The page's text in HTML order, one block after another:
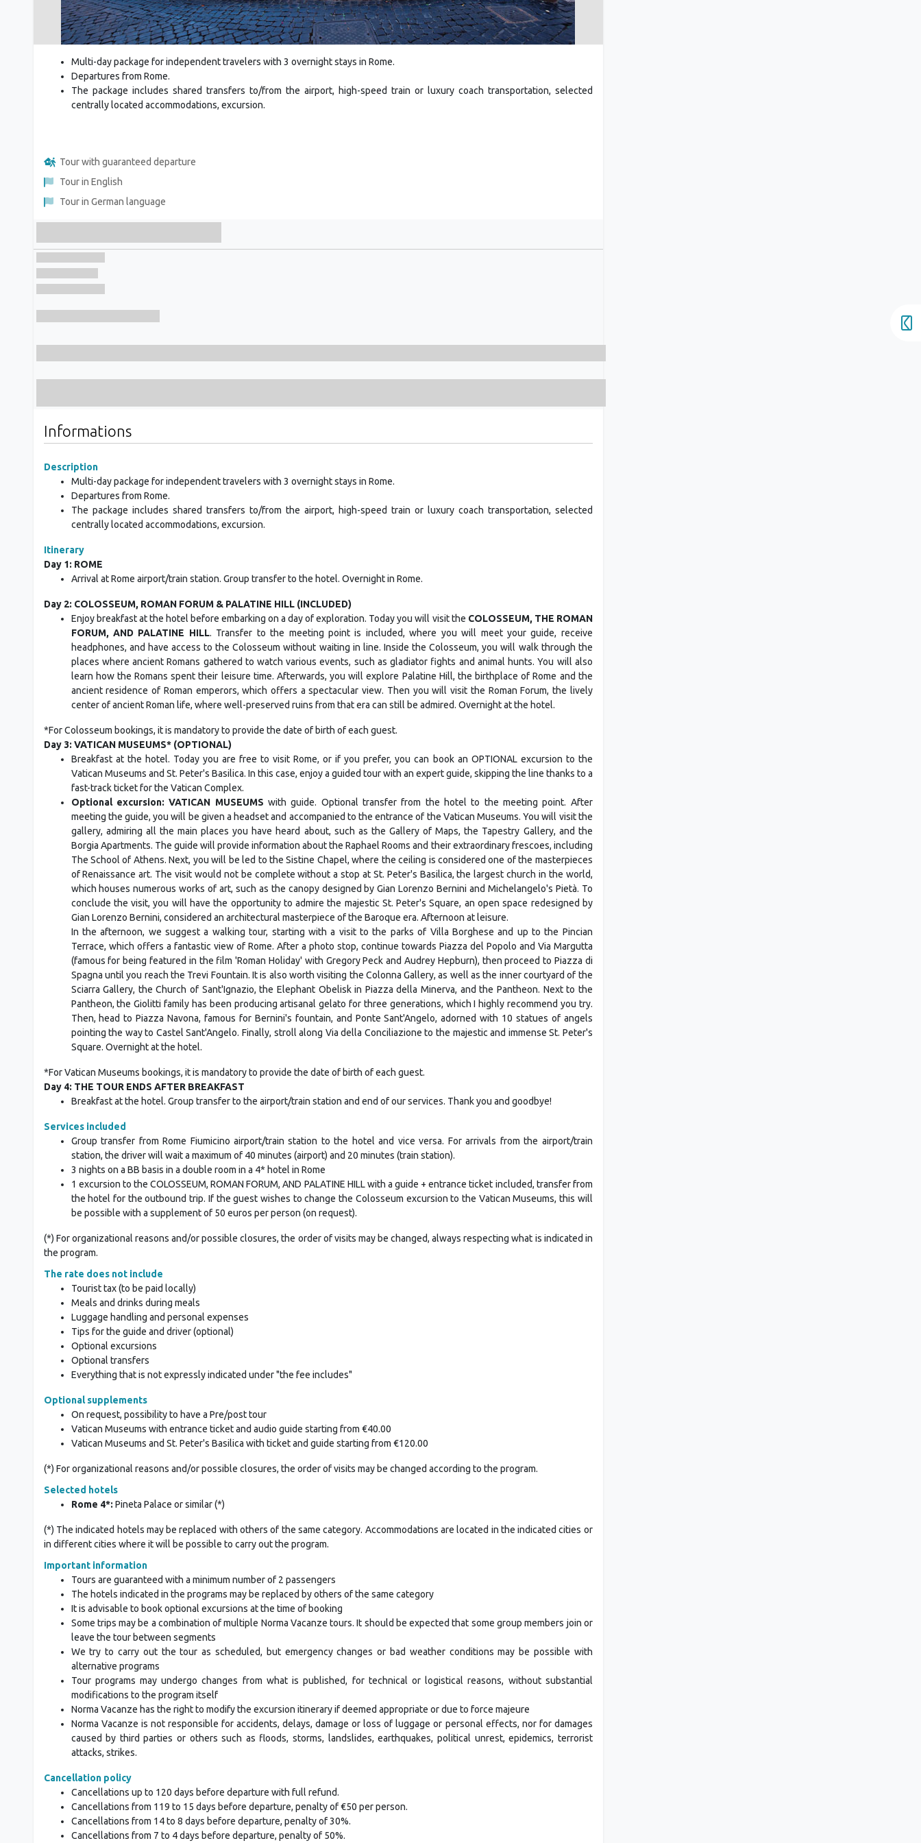
Multi-day package for independent travelers with 3 overnight stays in Rome.
Departures from Rome.
The package includes shared transfers to/from the airport, high-speed train or luxury coach transportation, selected
centrally located accommodations, excursion.
Tour with guaranteed departure
Tour in English
Tour in German language
Informations
Description
Multi-day package for independent travelers with 3 overnight stays in Rome.
Departures from Rome.
The package includes shared transfers to/from the airport, high-speed train or luxury coach transportation, selected
centrally located accommodations, excursion.
Itinerary
Day 1: ROME
Arrival at Rome airport/train station. Group transfer to the hotel. Overnight in Rome.
Day 2: COLOSSEUM, ROMAN FORUM & PALATINE HILL (INCLUDED)
Enjoy breakfast at the hotel before embarking on a day of exploration. Today you will visit the COLOSSEUM, THE ROMAN
FORUM, AND PALATINE HILL. Transfer to the meeting point is included, where you will meet your guide, receive
headphones, and have access to the Colosseum without waiting in line. Inside the Colosseum, you will walk through the
places where ancient Romans gathered to watch various events, such as gladiator fights and animal hunts. You will also
learn how the Romans spent their leisure time. Afterwards, you will explore Palatine Hill, the birthplace of Rome and the
ancient residence of Roman emperors, which offers a spectacular view. Then you will visit the Roman Forum, the lively
center of ancient Roman life, where well-preserved ruins from that era can still be admired. Overnight at the hotel.
*For Colosseum bookings, it is mandatory to provide the date of birth of each guest.
Day 3: VATICAN MUSEUMS* (OPTIONAL)
Breakfast at the hotel. Today you are free to visit Rome, or if you prefer, you can book an OPTIONAL excursion to the
Vatican Museums and St. Peter's Basilica. In this case, enjoy a guided tour with an expert guide, skipping the line thanks to a
fast-track ticket for the Vatican Complex.
Optional excursion: VATICAN MUSEUMS with guide. Optional transfer from the hotel to the meeting point. After
meeting the guide, you will be given a headset and accompanied to the entrance of the Vatican Museums. You will visit the
gallery, admiring all the main places you have heard about, such as the Gallery of Maps, the Tapestry Gallery, and the
Borgia Apartments. The guide will provide information about the Raphael Rooms and their extraordinary frescoes, including
The School of Athens. Next, you will be led to the Sistine Chapel, where the ceiling is considered one of the masterpieces
of Renaissance art. The visit would not be complete without a stop at St. Peter's Basilica, the largest church in the world,
which houses numerous works of art, such as the canopy designed by Gian Lorenzo Bernini and Michelangelo's Pietà. To
conclude the visit, you will have the opportunity to admire the majestic St. Peter's Square, an open space redesigned by
Gian Lorenzo Bernini, considered an architectural masterpiece of the Baroque era. Afternoon at leisure.
In the afternoon, we suggest a walking tour, starting with a visit to the parks of Villa Borghese and up to the Pincian
Terrace, which offers a fantastic view of Rome. After a photo stop, continue towards Piazza del Popolo and Via Margutta
(famous for being featured in the film 'Roman Holiday' with Gregory Peck and Audrey Hepburn), then proceed to Piazza di
Spagna until you reach the Trevi Fountain. It is also worth visiting the Colonna Gallery, as well as the inner courtyard of the
Sciarra Gallery, the Church of Sant'Ignazio, the Elephant Obelisk in Piazza della Minerva, and the Pantheon. Next to the
Pantheon, the Giolitti family has been producing artisanal gelato for three generations, which I highly recommend you try.
Then, head to Piazza Navona, famous for Bernini's fountain, and Ponte Sant'Angelo, adorned with 10 statues of angels
pointing the way to Castel Sant'Angelo. Finally, stroll along Via della Conciliazione to the majestic and immense St. Peter's
Square. Overnight at the hotel.
*For Vatican Museums bookings, it is mandatory to provide the date of birth of each guest.
Day 4: THE TOUR ENDS AFTER BREAKFAST
Breakfast at the hotel. Group transfer to the airport/train station and end of our services. Thank you and goodbye!
Services included
Group transfer from Rome Fiumicino airport/train station to the hotel and vice versa. For arrivals from the airport/train
station, the driver will wait a maximum of 40 minutes (airport) and 20 minutes (train station).
3 nights on a BB basis in a double room in a 4* hotel in Rome
1 excursion to the COLOSSEUM, ROMAN FORUM, AND PALATINE HILL with a guide + entrance ticket included, transfer from
the hotel for the outbound trip. If the guest wishes to change the Colosseum excursion to the Vatican Museums, this will
be possible with a supplement of 50 euros per person (on request).
(*) For organizational reasons and/or possible closures, the order of visits may be changed, always respecting what is indicated in
the program.
The rate does not include
Tourist tax (to be paid locally)
Meals and drinks during meals
Luggage handling and personal expenses
Tips for the guide and driver (optional)
Optional excursions
Optional transfers
Everything that is not expressly indicated under "the fee includes"
Optional supplements
On request, possibility to have a Pre/post tour
Vatican Museums with entrance ticket and audio guide starting from €40.00
Vatican Museums and St. Peter's Basilica with ticket and guide starting from €120.00
(*) For organizational reasons and/or possible closures, the order of visits may be changed according to the program.
Selected hotels
Rome 4*: Pineta Palace or similar (*)
(*) The indicated hotels may be replaced with others of the same category. Accommodations are located in the indicated cities or
in different cities where it will be possible to carry out the program.
Important information
Tours are guaranteed with a minimum number of 2 passengers
The hotels indicated in the programs may be replaced by others of the same category
It is advisable to book optional excursions at the time of booking
Some trips may be a combination of multiple Norma Vacanze tours. It should be expected that some group members join or
leave the tour between segments
We try to carry out the tour as scheduled, but emergency changes or bad weather conditions may be possible with
alternative programs
Tour programs may undergo changes from what is published, for technical or logistical reasons, without substantial
modifications to the program itself
Norma Vacanze has the right to modify the excursion itinerary if deemed appropriate or due to force majeure
Norma Vacanze is not responsible for accidents, delays, damage or loss of luggage or personal effects, nor for damages
caused by third parties or others such as floods, storms, landslides, earthquakes, political unrest, epidemics, terrorist
attacks, strikes.
Cancellation policy
Cancellations up to 120 days before departure with full refund.
Cancellations from 119 to 15 days before departure, penalty of €50 per person.
Cancellations from 14 to 8 days before departure, penalty of 30%.
Cancellations from 7 to 4 days before departure, penalty of 50%.